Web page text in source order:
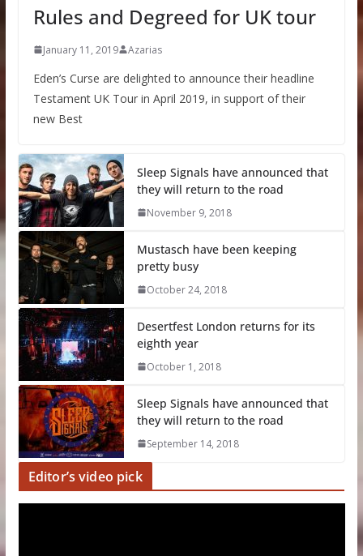
Rules and Degreed for UK tour
January 11, 2019 Azarias
Eden’s Curse are delighted to announce their headline
Testament UK Tour in April 2019, in support of their
new Best
Sleep Signals have announced that
they will return to the road
November 9, 2018
Mustasch have been keeping
pretty busy
October 24, 2018
Desertfest London returns for its
eighth year
October 1, 2018
Sleep Signals have announced that
they will return to the road
September 14, 2018
Editor’s video pick